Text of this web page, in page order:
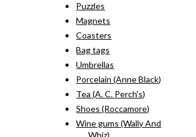
Puzzles
Magnets
Coasters
Bag tags
Umbrellas
Porcelain (Anne Black)
Tea (A. C. Perch's)
Shoes (Roccamore)
Wine gums (Wally And
Whiz)